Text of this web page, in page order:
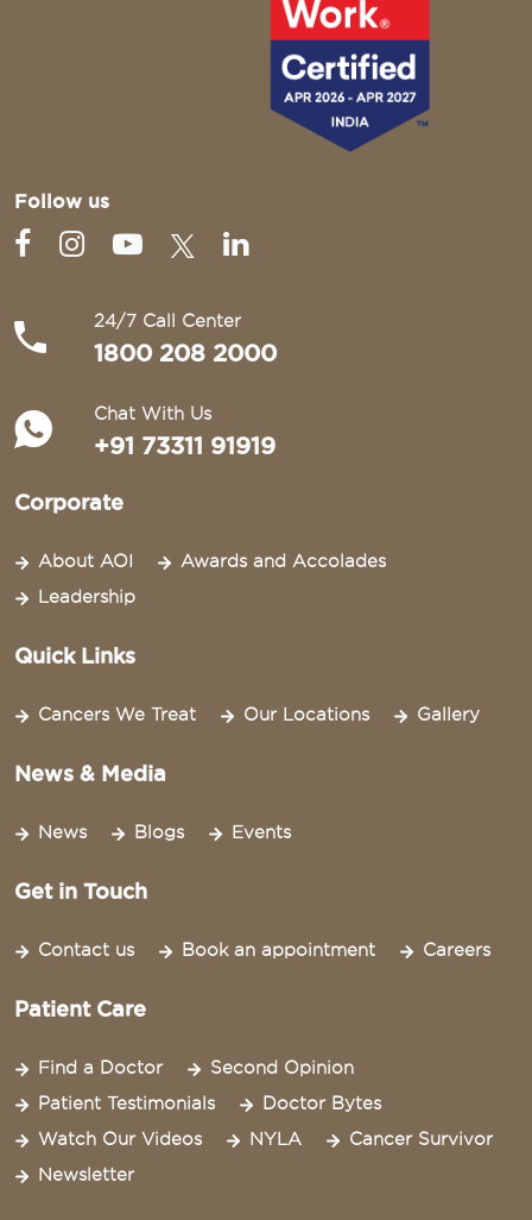
Follow us
24/7 Call Center
1800 208 2000
Chat With Us
+91 73311 91919
Corporate
About AOI
Awards and Accolades
Leadership
Quick Links
Cancers We Treat Our Locations Gallery
News & Media
News Blogs Events
Get in Touch
Contact us Book an appointment Careers
Patient Care
Find a Doctor
Second Opinion
Patient Testimonials
Doctor Bytes
Watch Our Videos
NYLA
Cancer Survivor
Newsletter